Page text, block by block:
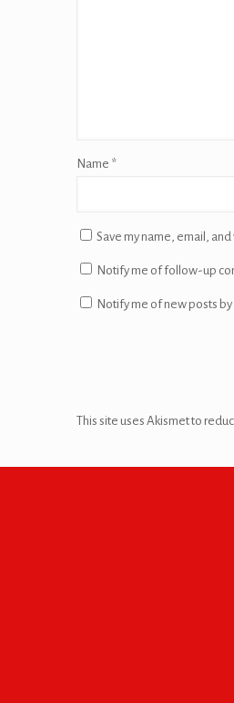
Name *
Save my name, email,
Notify me of follow-up
Notify me of new posts by
This site uses Akismet to